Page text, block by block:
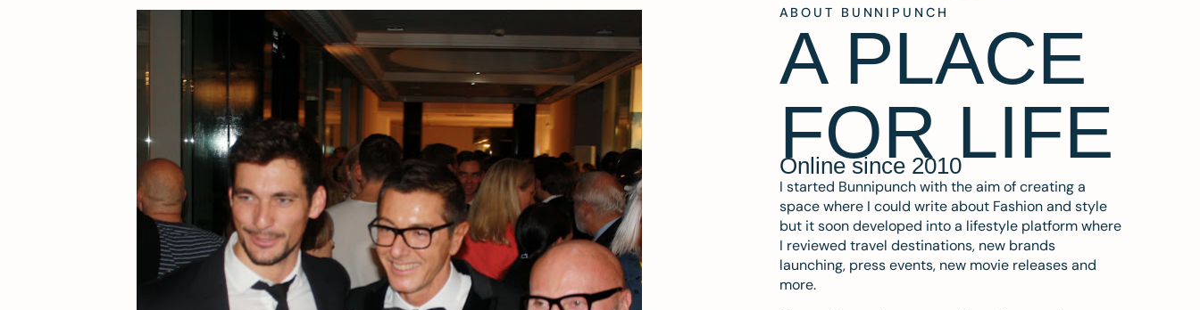
ABOUT BUNNIPUNCH
A PLACE
FOR LIFE
Online since 2010
I started Bunnipunch with the aim of creating a
space where I could write about Fashion and style
but it soon developed into a lifestyle platform where
I reviewed travel destinations, new brands
launching, press events, new movie releases and
more.